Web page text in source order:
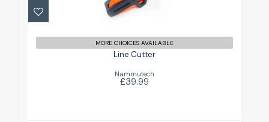
MORE CHOICES AVAILABLE
Line Cutter
Nammutech
£39.99